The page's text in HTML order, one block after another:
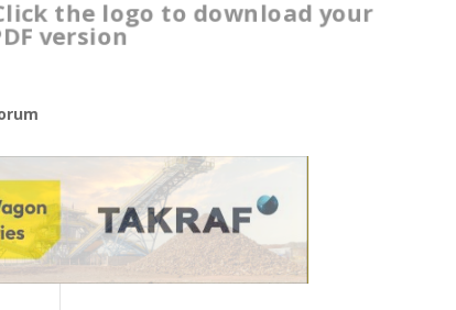
the logo to download your
version